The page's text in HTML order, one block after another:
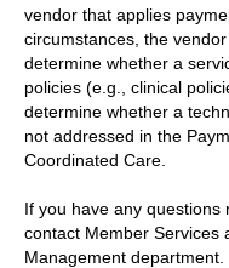
vendor that applies
circumstances, the
determine whether a
policies (e.g., clinical
determine whether a
not addressed in the
Coordinated Care.
If you have any questions
contact Member Services
Management department.